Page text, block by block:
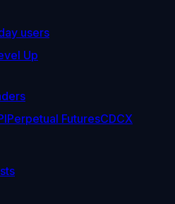
users
Up
Perpetual FuturesCDCX